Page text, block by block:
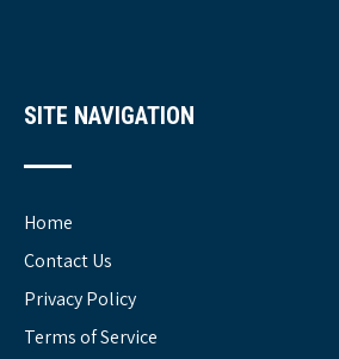
SITE NAVIGATION
Home
Contact Us
Privacy Policy
Terms of Service